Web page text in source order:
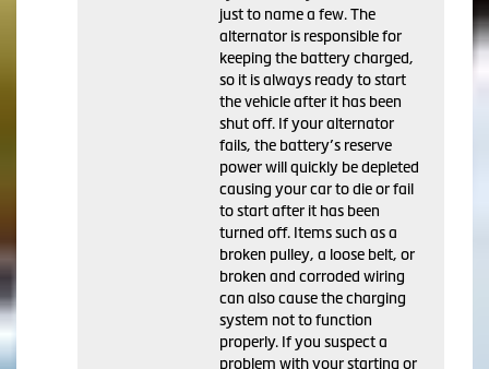
just to name a few. The
alternator is responsible for
keeping the battery charged,
so it is always ready to start
the vehicle after it has been
shut off. If your alternator
fails, the battery’s reserve
power will quickly be depleted
causing your car to die or fail
to start after it has been
turned off. Items such as a
broken pulley, a loose belt, or
broken and corroded wiring
can also cause the charging
system not to function
properly. If you suspect a
problem with your starting or